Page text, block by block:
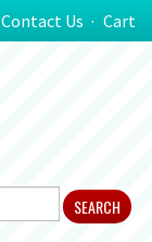
Contact Us Cart